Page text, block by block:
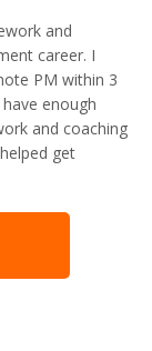
and
career. I
PM within 3
enough
and coaching
get